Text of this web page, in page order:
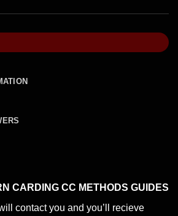
CARDING CC METHODS GUIDES
contact you and you’ll recieve